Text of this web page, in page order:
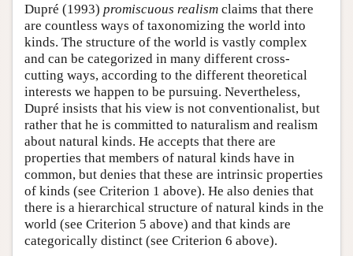
Dupré (1993) promiscuous realism claims that there
are countless ways of taxonomizing the world into
kinds. The structure of the world is vastly complex
and can be categorized in many different cross-
cutting ways, according to the different theoretical
interests we happen to be pursuing. Nevertheless,
Dupré insists that his view is not conventionalist, but
rather that he is committed to naturalism and realism
about natural kinds. He accepts that there are
properties that members of natural kinds have in
common, but denies that these are intrinsic properties
of kinds (see Criterion 1 above). He also denies that
there is a hierarchical structure of natural kinds in the
world (see Criterion 5 above) and that kinds are
categorically distinct (see Criterion 6 above).